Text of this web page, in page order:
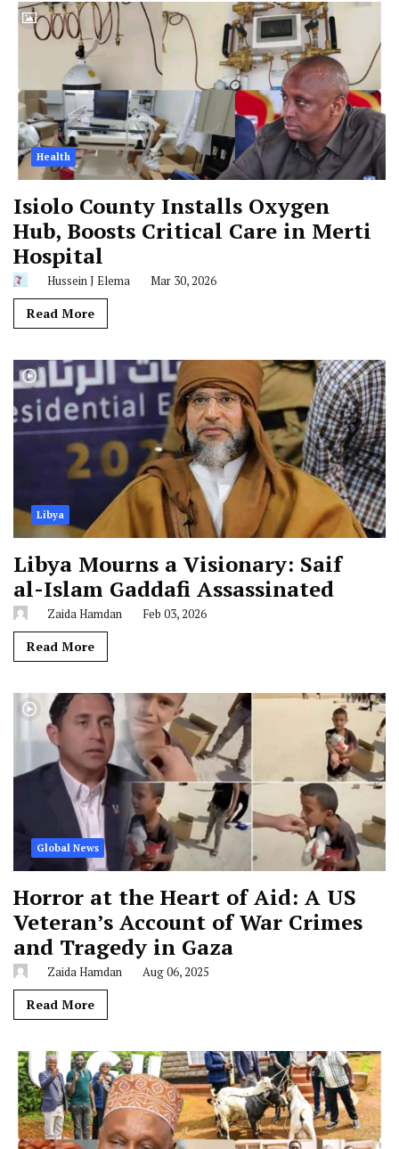
Health
Isiolo County Installs Oxygen
Hub, Boosts Critical Care in Merti
Hospital
Hussein J Elema Mar 30, 2026
Read More
Libya
Libya Mourns a Visionary: Saif
al-Islam Gaddafi Assassinated
Zaida Hamdan Feb 03, 2026
Read More
Global News
Horror at the Heart of Aid: A US
Veteran’s Account of War Crimes
and Tragedy in Gaza
Zaida Hamdan Aug 06, 2025
Read More